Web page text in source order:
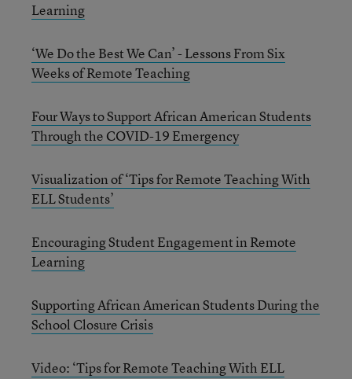
Learning
‘We Do the Best We Can’ - Lessons From Six
Weeks of Remote Teaching
Four Ways to Support African American Students
Through the COVID-19 Emergency
Visualization of ‘Tips for Remote Teaching With
ELL Students’
Encouraging Student Engagement in Remote
Learning
Supporting African American Students During the
School Closure Crisis
Video: ‘Tips for Remote Teaching With ELL